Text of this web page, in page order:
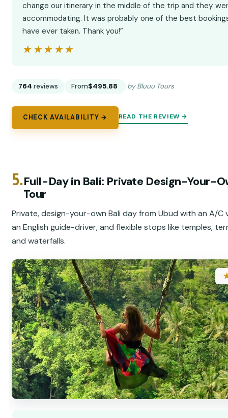
change our itinerary in the middle of the trip and they
accommodating. It was probably one of the best
have ever taken. Thank you!”
★★★★★
★★★★★
764 reviews From$495.88 by Bluuu Tours
CHECK AVAILABILITY → READ THE REVIEW →
5.Full-Day in Bali: Private Design-Your-
Tour
Private, design-your-own Bali day from Ubud with an A/C
an English guide-driver, and flexible stops like temples,
and waterfalls.